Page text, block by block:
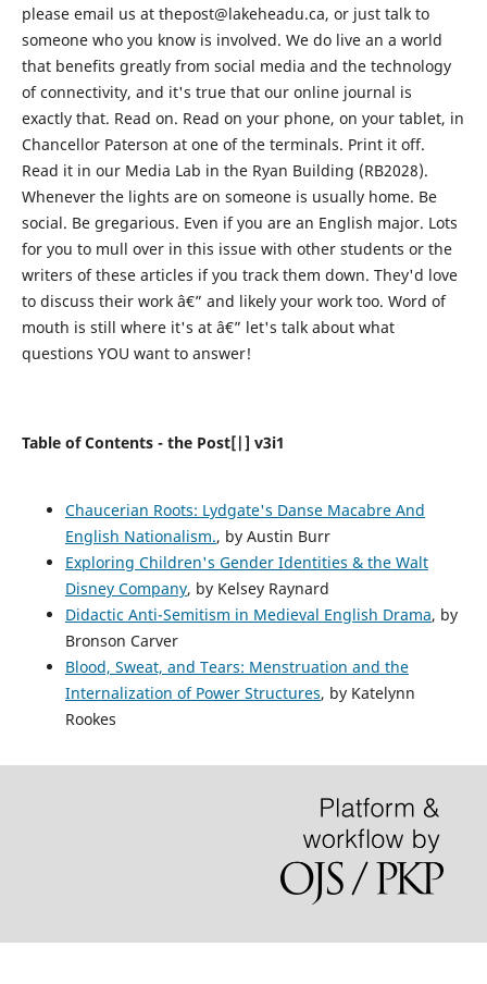
please email us at thepost@lakeheadu.ca, or just talk to
someone who you know is involved. We do live an a world
that benefits greatly from social media and the technology
of connectivity, and it's true that our online journal is
exactly that. Read on. Read on your phone, on your tablet, in
Chancellor Paterson at one of the terminals. Print it off.
Read it in our Media Lab in the Ryan Building (RB2028).
Whenever the lights are on someone is usually home. Be
social. Be gregarious. Even if you are an English major. Lots
for you to mull over in this issue with other students or the
writers of these articles if you track them down. They'd love
to discuss their work â€” and likely your work too. Word of
mouth is still where it's at â€” let's talk about what
questions YOU want to answer!
Table of Contents - the Post[|] v3i1
Chaucerian Roots: Lydgate's Danse Macabre And
English Nationalism., by Austin Burr
Exploring Children's Gender Identities & the Walt
Disney Company, by Kelsey Raynard
Didactic Anti-Semitism in Medieval English Drama, by
Bronson Carver
Blood, Sweat, and Tears: Menstruation and the
Internalization of Power Structures, by Katelynn
Rookes